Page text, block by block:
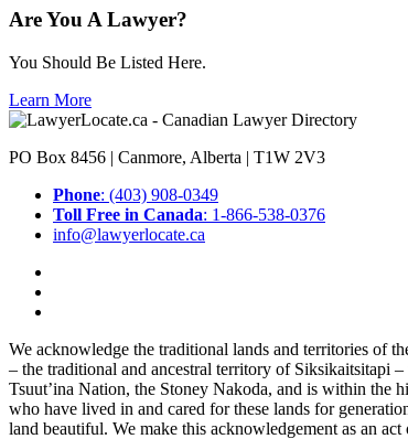
Are You A Lawyer?
You Should Be Listed Here.
Learn More
PO Box 8456 | Canmore, Alberta | T1W 2V3
Phone: (403) 908-0349
Toll Free in Canada: 1-866-538-0376
info@lawyerlocate.ca
We acknowledge the traditional lands and territories of
– the traditional and ancestral territory of Siksikaitsitapi
Tsuut’ina Nation, the Stoney Nakoda, and is within the
who have lived in and cared for these lands for
land beautiful. We make this acknowledgement as an